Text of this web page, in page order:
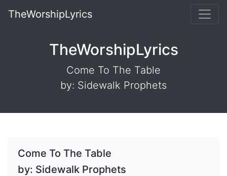
TheWorshipLyrics
TheWorshipLyrics
Come To The Table
by: Sidewalk Prophets
Come To The Table
by: Sidewalk Prophets